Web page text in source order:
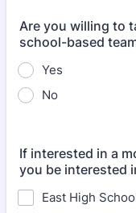
Are you willing to
school-based
Yes
No
If interested in a
you be interested
East High